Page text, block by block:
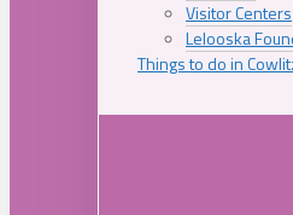
Visitor Centers
Lelooska
Things to do in